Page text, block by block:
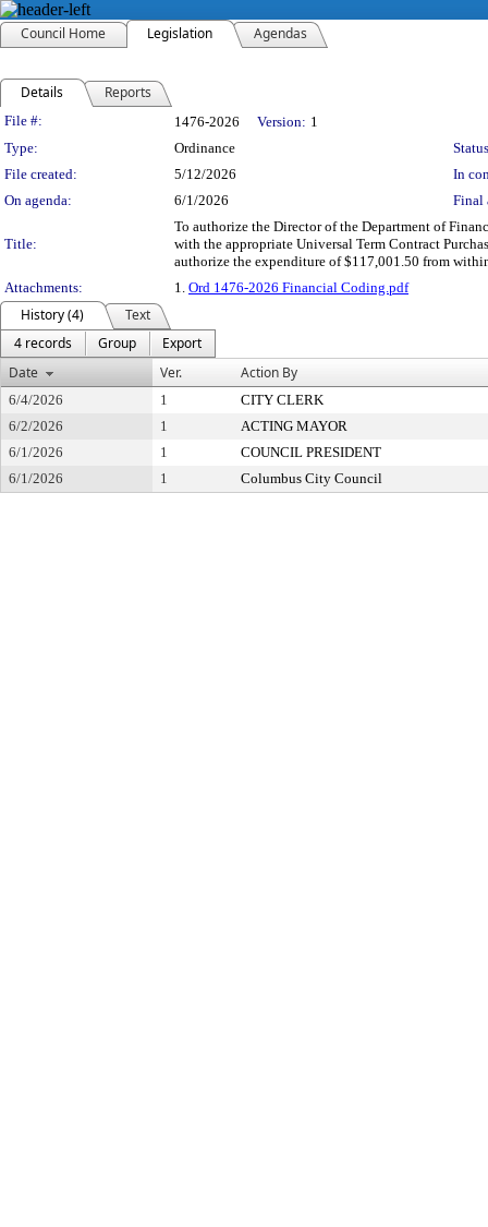
Council Home Legislation Agendas
Details Reports
Legislation Details
File #: 1476-2026 Version: 1
Type:
Ordinance
File created:
5/12/2026
In
On agenda:
6/1/2026 Final
Title:
To authorize the Director of the Department of
with the appropriate Universal Term Contract
authorize the expenditure of $117,001.50 from
Attachments:
1. Ord 1476-2026 Financial Coding.pdf
History (4)
Text
4 records
Group
Export
Date
Ver. Action By
6/4/2026 1
CITY CLERK
6/2/2026
1
ACTING MAYOR
6/1/2026
1
COUNCIL PRESIDENT
6/1/2026
1 Columbus City Council